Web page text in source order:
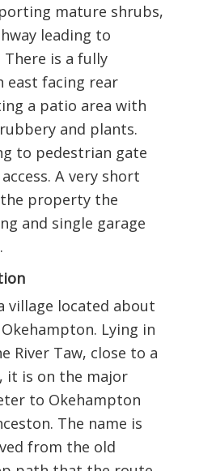
mature shrubs,
leading to
is a fully
east facing rear
a patio area with
and plants.
to pedestrian gate
A very short
property the
and single garage
village located about
Lying in
River Taw, close to a
it is on the major
to Okehampton
The name is
from the old